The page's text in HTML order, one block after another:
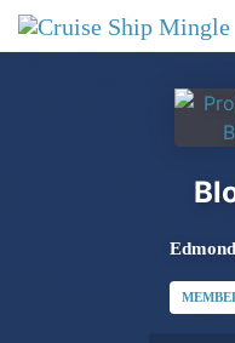
Skip to main content
Edmond